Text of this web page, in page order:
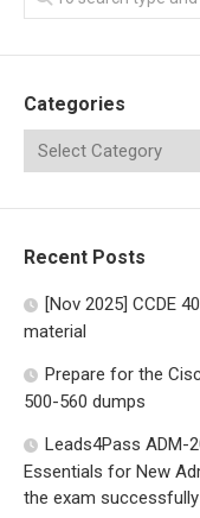
Categories
Recent Posts
[Nov 2025] CCDE
material
Prepare for the
500-560 dumps
Leads4Pass ADM-
Essentials for New
the exam successfully